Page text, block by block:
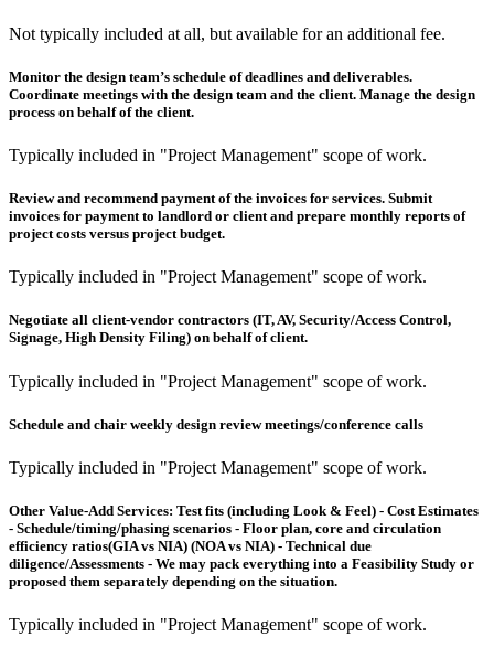
Not typically included at all, but available for an additional fee.
Monitor the design team’s schedule of deadlines and deliverables.
Coordinate meetings with the design team and the client. Manage the design
process on behalf of the client.
Typically included in "Project Management" scope of work.
Review and recommend payment of the invoices for services. Submit
invoices for payment to landlord or client and prepare monthly reports of
project costs versus project budget.
Typically included in "Project Management" scope of work.
Negotiate all client-vendor contractors (IT, AV, Security/Access Control,
Signage, High Density Filing) on behalf of client.
Typically included in "Project Management" scope of work.
Schedule and chair weekly design review meetings/conference calls
Typically included in "Project Management" scope of work.
Other Value-Add Services: Test fits (including Look & Feel) - Cost Estimates
- Schedule/timing/phasing scenarios - Floor plan, core and circulation
efficiency ratios(GIA vs NIA) (NOA vs NIA) - Technical due
diligence/Assessments - We may pack everything into a Feasibility Study or
proposed them separately depending on the situation.
Typically included in "Project Management" scope of work.